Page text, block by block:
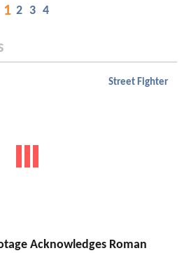
1 2 3 4
Street Fighter
Acknowledges Roman